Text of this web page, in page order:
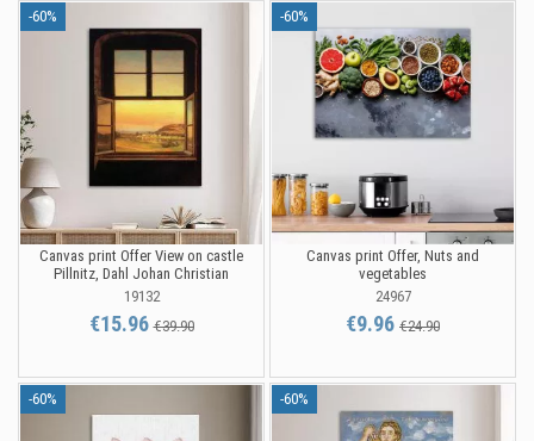
-60%
Canvas print Offer View on castle
Pillnitz, Dahl Johan Christian
19132
€15.96€39.90
-60%
Canvas print Offer, Nuts and
vegetables
24967
€9.96 €24.90
-60% -60%